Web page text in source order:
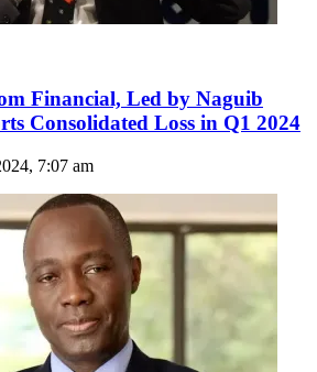
Financial, Led by Naguib
Consolidated Loss in Q1 2024
7:07 am